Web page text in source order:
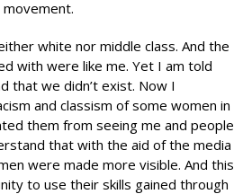
white nor middle class. And the
with were like me. Yet I am told
that we didn’t exist. Now I
and classism of some women in
them from seeing me and people
that with the aid of the media
were made more visible. And this
to use their skills gained through